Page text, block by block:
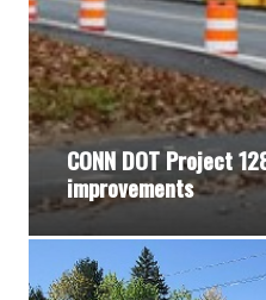
CONN DOT Project
improvements